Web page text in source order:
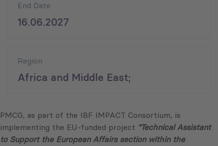
End Date
16.06.2027
Region
Africa and Middle East;
PMCG, as part of the IBF IMPACT Consortium, is
implementing the EU-funded project “Technical Assistant
to Support the European Affairs section within the